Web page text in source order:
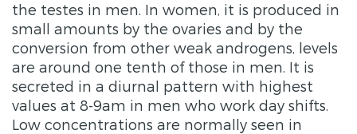
the testes in men. In women, it is produced in
small amounts by the ovaries and by the
conversion from other weak androgens, levels
are around one tenth of those in men. It is
secreted in a diurnal pattern with highest
values at 8-9am in men who work day shifts.
Low concentrations are normally seen in